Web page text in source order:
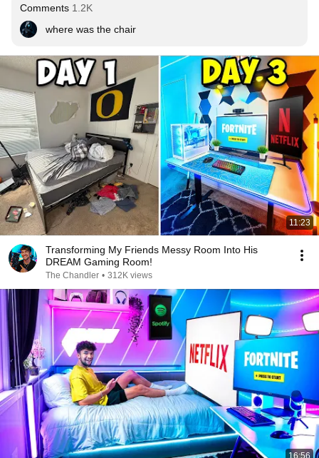
Comments 1.2K
where was the chair
11:23
Transforming My Friends Messy Room Into His
DREAM Gaming Room!
The Chandler • 312K views
16:56